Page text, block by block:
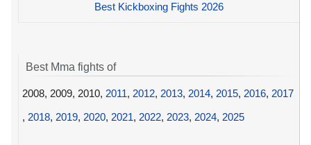
Best Kickboxing Fights 2026
Best Mma fights of
2008, 2009, 2010, 2011, 2012, 2013, 2014, 2015, 2016, 2017
, 2018, 2019, 2020, 2021, 2022, 2023, 2024, 2025